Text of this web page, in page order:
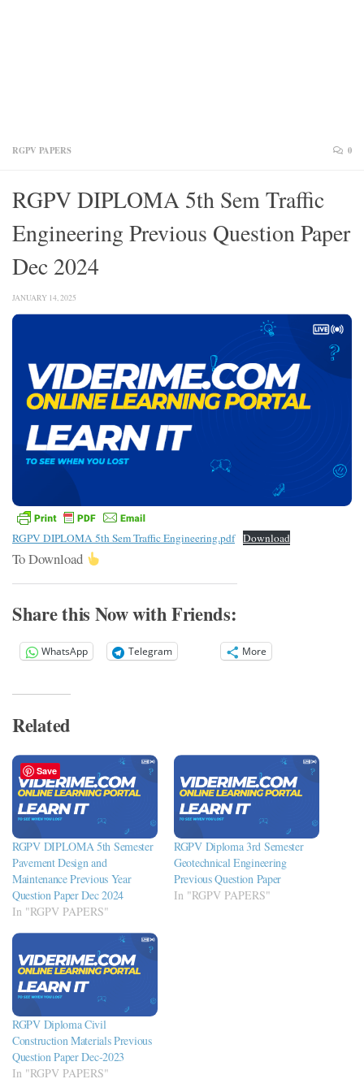
RGPV PAPERS 0
RGPV DIPLOMA 5th Sem Traffic
Engineering Previous Question Paper
Dec 2024
JANUARY 14, 2025
RGPV DIPLOMA 5th Sem Traffic Engineering.pdf Download
To Download
Share this Now with Friends:
WhatsApp Telegram More
Related
RGPV DIPLOMA 5th Semester
Pavement Design and
Maintenance Previous Year
Question Paper Dec 2024
In "RGPV PAPERS"
RGPV Diploma 3rd Semester
Geotechnical Engineering
Previous Question Paper
In "RGPV PAPERS"
RGPV Diploma Civil
Construction Materials Previous
Question Paper Dec-2023
In "RGPV PAPERS"
Save